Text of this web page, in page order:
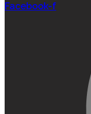
Facebook-f